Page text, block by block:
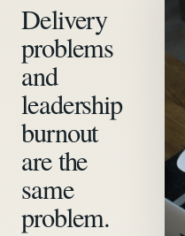
Delivery
problems
and
leadership
burnout
are the
same
problem.